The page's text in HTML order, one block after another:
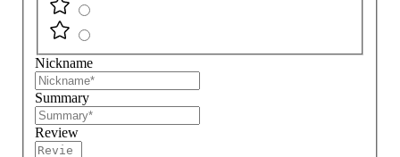
Nickname
Summary
Review